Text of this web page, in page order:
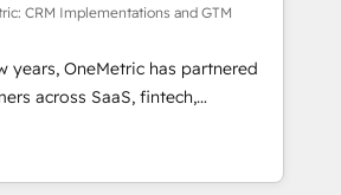
and strategic marketing,
our proprietary FLAIR framework
a HubSpot Elite
certified consultancy,
creativity, and technology to help
smarter and grow stronger.
CRM Implementations and GTM
years, OneMetric has partnered
across SaaS, fintech,
and other industries. With
experts, we deliver scalable
GTM and RevOps challenges.